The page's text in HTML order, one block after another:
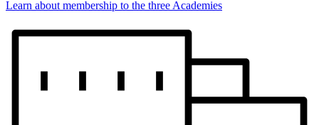
Learn about membership to the three Academies